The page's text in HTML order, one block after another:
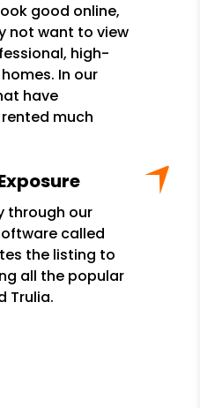
good online,
not want to view
high-
In our
have
much
through our
called
the listing to
all the popular
Trulia.